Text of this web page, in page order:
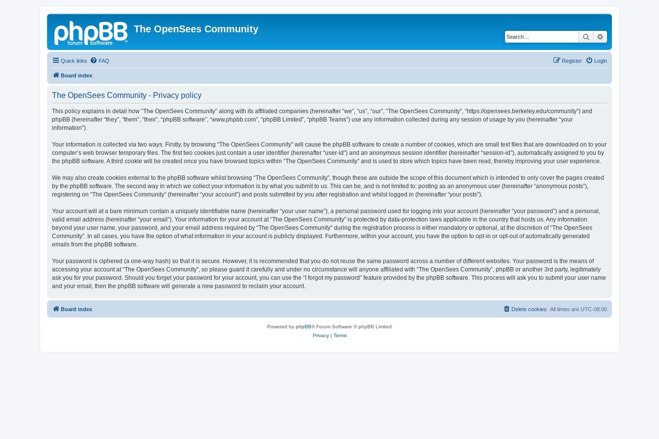
The OpenSees Community
Search
Quick links FAQ Login
Register
Board index
The OpenSees Community - Privacy policy
This policy explains in detail how “The OpenSees Community” along with its affiliated companies (hereinafter “we”, “us”, “our”, “The OpenSees Community”, “https://opensees.berkeley.edu/community”) and
phpBB (hereinafter “they”, “them”, “their”, “phpBB software”, “www.phpbb.com”, “phpBB Limited”, “phpBB Teams”) use any information collected during any session of usage by you (hereinafter “your
information”).
Your information is collected via two ways. Firstly, by browsing “The OpenSees Community” will cause the phpBB software to create a number of cookies, which are small text files that are downloaded on to your
computer’s web browser temporary files. The first two cookies just contain a user identifier (hereinafter “user-id”) and an anonymous session identifier (hereinafter “session-id”), automatically assigned to you by
the phpBB software. A third cookie will be created once you have browsed topics within “The OpenSees Community” and is used to store which topics have been read, thereby improving your user experience.
We may also create cookies external to the phpBB software whilst browsing “The OpenSees Community”, though these are outside the scope of this document which is intended to only cover the pages created
by the phpBB software. The second way in which we collect your information is by what you submit to us. This can be, and is not limited to: posting as an anonymous user (hereinafter “anonymous posts”),
registering on “The OpenSees Community” (hereinafter “your account”) and posts submitted by you after registration and whilst logged in (hereinafter “your posts”).
Your account will at a bare minimum contain a uniquely identifiable name (hereinafter “your user name”), a personal password used for logging into your account (hereinafter “your password”) and a personal,
valid email address (hereinafter “your email”). Your information for your account at “The OpenSees Community” is protected by data-protection laws applicable in the country that hosts us. Any information
beyond your user name, your password, and your email address required by “The OpenSees Community” during the registration process is either mandatory or optional, at the discretion of “The OpenSees
Community”. In all cases, you have the option of what information in your account is publicly displayed. Furthermore, within your account, you have the option to opt-in or opt-out of automatically generated
emails from the phpBB software.
Your password is ciphered (a one-way hash) so that it is secure. However, it is recommended that you do not reuse the same password across a number of different websites. Your password is the means of
accessing your account at “The OpenSees Community”, so please guard it carefully and under no circumstance will anyone affiliated with “The OpenSees Community”, phpBB or another 3rd party, legitimately
ask you for your password. Should you forget your password for your account, you can use the “I forgot my password” feature provided by the phpBB software. This process will ask you to submit your user name
and your email, then the phpBB software will generate a new password to reclaim your account.
Board index All times are UTC-08:00
Delete cookies
Powered by phpBB® Forum Software © phpBB Limited
Privacy| Terms